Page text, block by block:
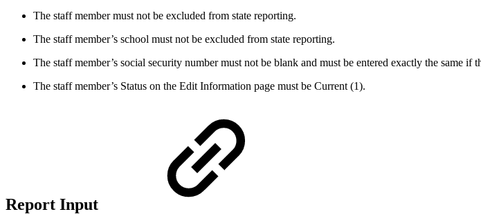
The staff member must not be excluded from state reporting.
The staff member’s school must not be excluded from state reporting.
The staff member’s social security number must not be blank and must be entered exactly the same if
The staff member’s Status on the Edit Information page must be Current (1).
Report Input